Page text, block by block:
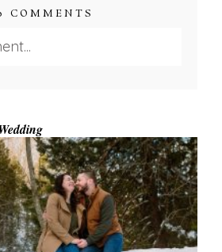
COMMENTS
ENGAGEMENT
HOGG’S FALLS